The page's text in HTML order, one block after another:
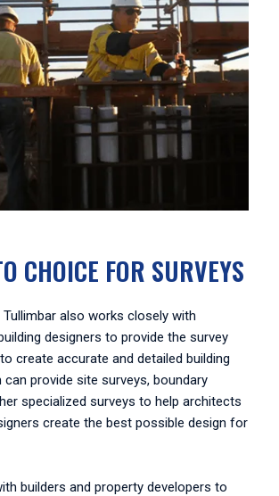
CHOICE FOR SURVEYS
Tullimbar also works closely with
designers to provide the survey
create accurate and detailed building
can provide site surveys, boundary
specialized surveys to help architects
create the best possible design for
builders and property developers to